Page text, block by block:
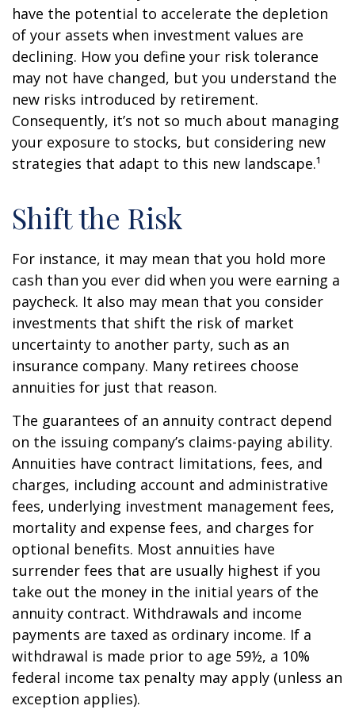
have the potential to accelerate the depletion
of your assets when investment values are
declining. How you define your risk tolerance
may not have changed, but you understand the
new risks introduced by retirement.
Consequently, it’s not so much about managing
your exposure to stocks, but considering new
strategies that adapt to this new landscape.¹
Shift the Risk
For instance, it may mean that you hold more
cash than you ever did when you were earning a
paycheck. It also may mean that you consider
investments that shift the risk of market
uncertainty to another party, such as an
insurance company. Many retirees choose
annuities for just that reason.
The guarantees of an annuity contract depend
on the issuing company’s claims-paying ability.
Annuities have contract limitations, fees, and
charges, including account and administrative
fees, underlying investment management fees,
mortality and expense fees, and charges for
optional benefits. Most annuities have
surrender fees that are usually highest if you
take out the money in the initial years of the
annuity contract. Withdrawals and income
payments are taxed as ordinary income. If a
withdrawal is made prior to age 59½, a 10%
federal income tax penalty may apply (unless an
exception applies).